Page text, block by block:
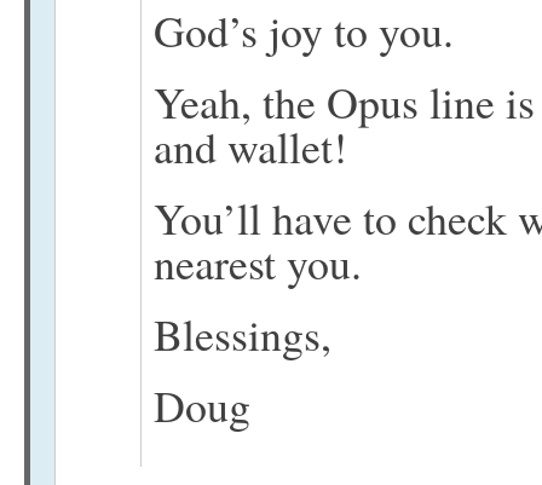
God’s joy to you.
Yeah, the Opus line
and wallet!
You’ll have to check
nearest you.
Blessings,
Doug